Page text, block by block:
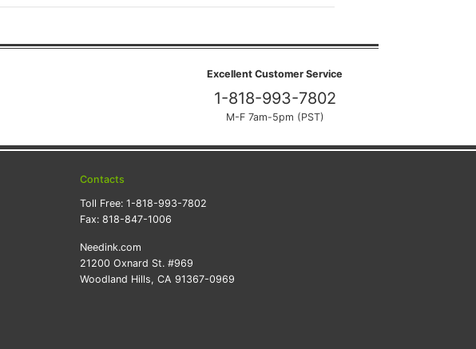
Excellent Customer Service
1-818-993-7802
M-F 7am-5pm (PST)
Contacts
Toll Free: 1-818-993-7802
Fax: 818-847-1006
Needink.com
21200 Oxnard St. #969
Woodland Hills, CA 91367-0969